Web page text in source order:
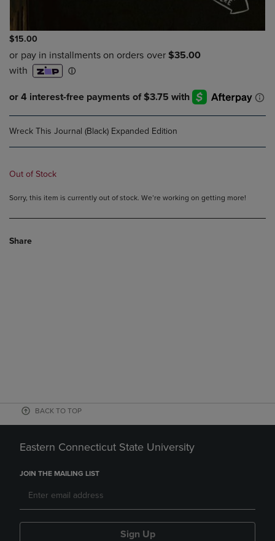
$15.00
Wreck This Journal (Black) Expanded Edition
Out of Stock
Sorry, this item is currently out of stock. We’re working on getting more!
Share
BACK TO TOP
Eastern Connecticut State University
JOIN THE MAILING LIST
Sign Up